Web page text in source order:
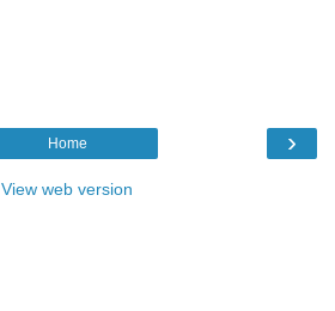
›
Home
View web version